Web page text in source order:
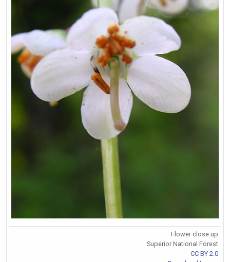
Flower close up
Superior National Forest
CC BY 2.0